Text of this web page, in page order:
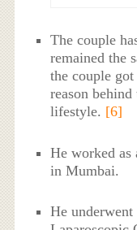
The couple
remained the
the couple
reason
lifestyle. [6]
He worked
in Mumbai.
He